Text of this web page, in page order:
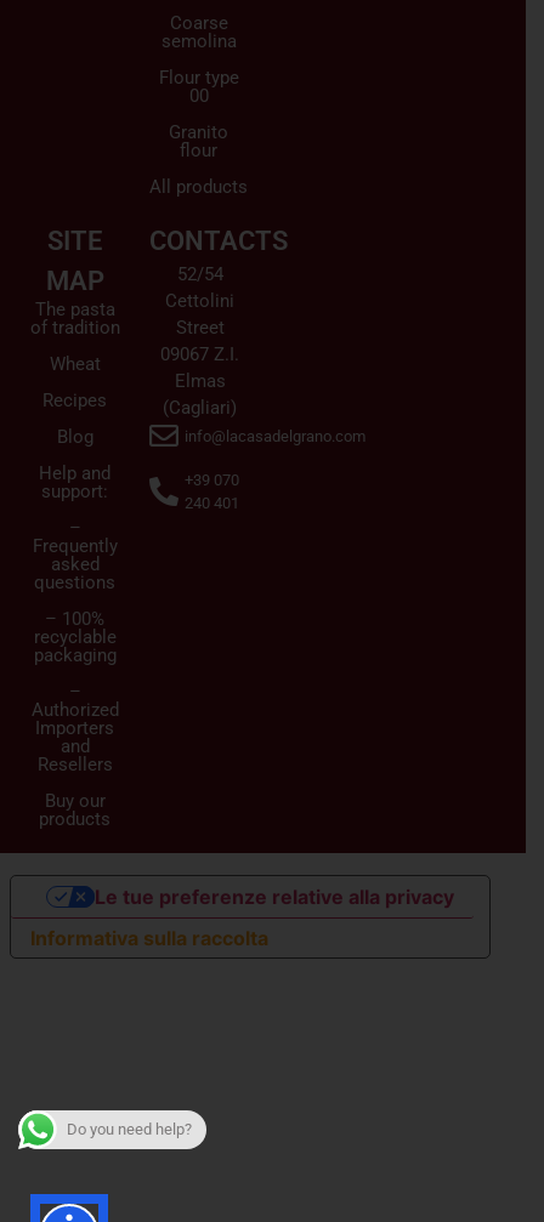
Coarse
semolina
Flour type
00
Granito
flour
All products
SITE
MAP
The pasta
of tradition
Wheat
Recipes
Blog
Help and
support:
–
Frequently
asked
questions
– 100%
recyclable
packaging
–
Authorized
Importers
and
Resellers
Buy our
products
CONTACTS
52/54
Cettolini
Street
09067 Z.I.
Elmas
(Cagliari)
info@lacasadelgrano.com
+39 070
240 401
Do you need help?
Informativa sulla raccolta
Le tue preferenze relative alla privacy